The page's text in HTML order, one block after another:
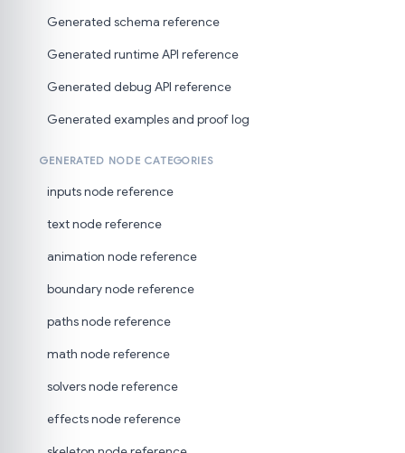
Generated schema reference
Generated runtime API reference
Generated debug API reference
Generated examples and proof log
GENERATED NODE CATEGORIES
inputs node reference
text node reference
animation node reference
boundary node reference
paths node reference
math node reference
solvers node reference
effects node reference